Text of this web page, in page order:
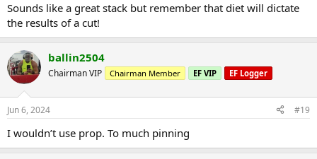
Sounds like a great stack but remember that diet will dictate
the results of a cut!
ballin2504
Chairman VIP Chairman Member EF VIP EF Logger
Jun 6, 2024 #19
I wouldn’t use prop. To much pinning